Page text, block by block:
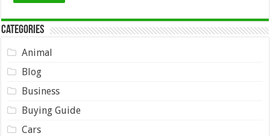
Categories
Animal
Blog
Business
Buying Guide
Cars